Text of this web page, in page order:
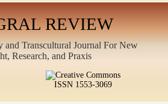
REVIEW
and Transcultural Journal For New
Research, and Praxis
ISSN 1553-3069